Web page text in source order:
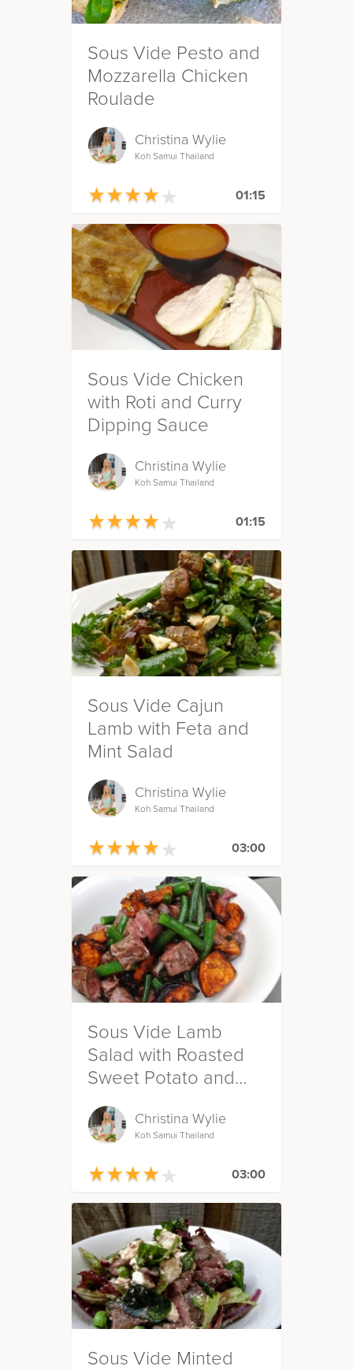
Sous Vide Pesto and
Mozzarella Chicken
Roulade
Christina Wylie
Koh Samui Thailand
★★★★★
★★★★★ 01:15
Sous Vide Chicken
with Roti and Curry
Dipping Sauce
Christina Wylie
Koh Samui Thailand
★★★★★
★★★★★ 01:15
Sous Vide Cajun
Lamb with Feta and
Mint Salad
Christina Wylie
Koh Samui Thailand
★★★★★
★★★★★ 03:00
Sous Vide Lamb
Salad with Roasted
Sweet Potato and
Green Beans
Christina Wylie
Koh Samui Thailand
★★★★★
★★★★★ 03:00
Sous Vide Minted